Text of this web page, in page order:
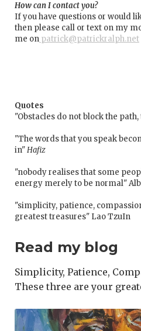
How can I contact you?
If you have questions or would
then please call or text on my
me on patrick@patrickralph.net
Quotes
"Obstacles do not block the
"The words that you speak
in"Hafiz
"nobody realises that some
energy merely to be normal"
"simplicity, patience,
greatest treasures" Lao TzuIn
Read my blog
Simplicity, Patience,
These three are your